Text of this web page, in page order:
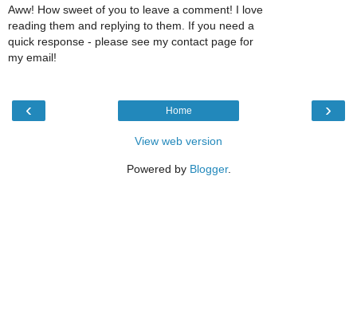
Aww! How sweet of you to leave a comment! I love
reading them and replying to them. If you need a
quick response - please see my contact page for
my email!
‹ ›
Home
View web version
Powered by Blogger.